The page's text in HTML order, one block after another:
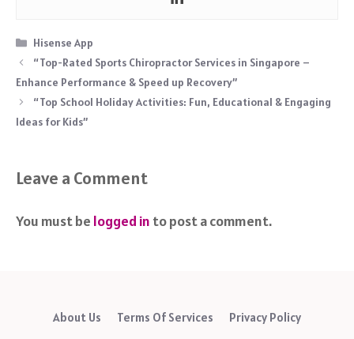
Categories
Hisense App
“Top-Rated Sports Chiropractor Services in Singapore –
Enhance Performance & Speed up Recovery”
“Top School Holiday Activities: Fun, Educational & Engaging
Ideas for Kids”
Leave a Comment
You must be logged in to post a comment.
About Us Terms Of Services
Privacy Policy